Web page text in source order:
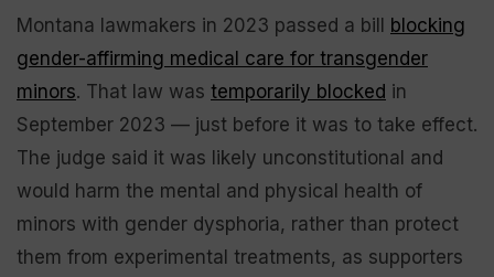
Montana lawmakers in 2023 passed a bill blocking
gender-affirming medical care for transgender
minors. That law was temporarily blocked in
September 2023 — just before it was to take effect.
The judge said it was likely unconstitutional and
would harm the mental and physical health of
minors with gender dysphoria, rather than protect
them from experimental treatments, as supporters